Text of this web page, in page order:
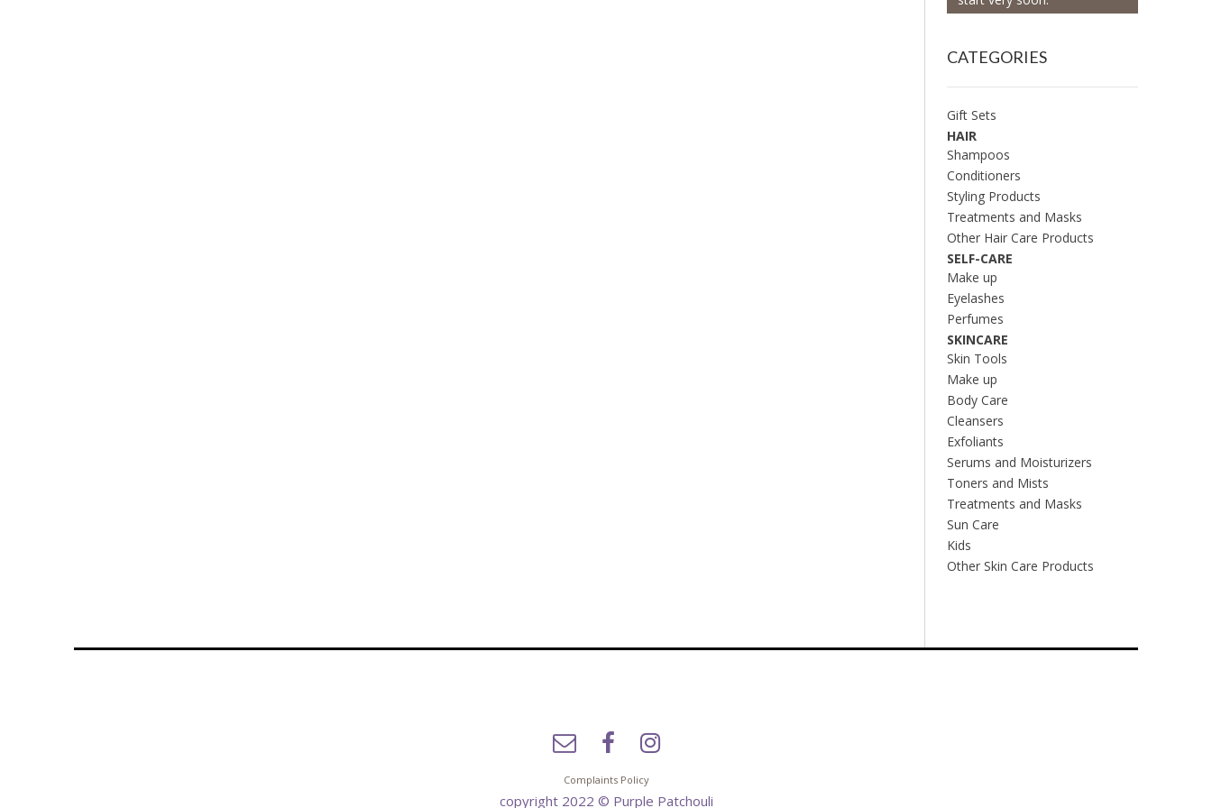
CATEGORIES
Gift Sets
HAIR
Shampoos
Conditioners
Styling Products
Treatments and Masks
Other Hair Care Products
SELF-CARE
Make up
Eyelashes
Perfumes
SKINCARE
Skin Tools
Make up
Body Care
Cleansers
Exfoliants
Serums and Moisturizers
Toners and Mists
Treatments and Masks
Sun Care
Kids
Other Skin Care Products
Complaints Policy
copyright 2022 © Purple Patchouli